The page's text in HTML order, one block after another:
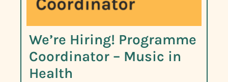
We’re Hiring! Programme
Coordinator – Music in
Health